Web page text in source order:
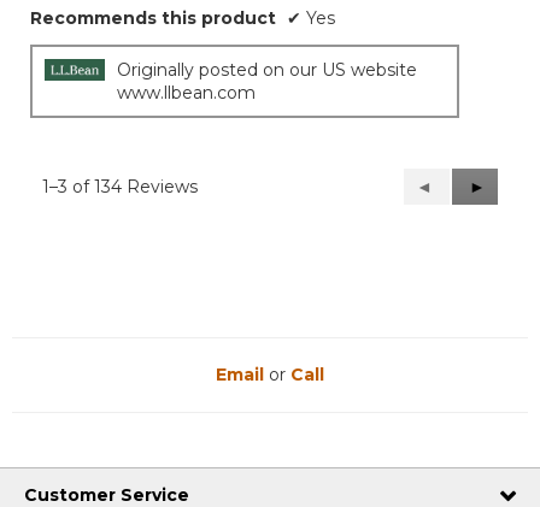
Recommends this product ✔ Yes
Originally posted on our US website
www.llbean.com
1–3 of 134 Reviews
Previous
Reviews
◄
Next
Reviews
►
Email or Call
Customer Service